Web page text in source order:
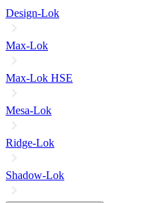
Design-Lok
Max-Lok
Max-Lok HSE
Mesa-Lok
Ridge-Lok
Shadow-Lok